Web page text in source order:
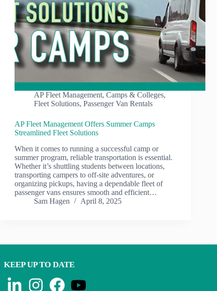
AP Fleet Management, Camps & Colleges,
Fleet Solutions, Passenger Van Rentals
AP Fleet Management Offers Summer Camps
Streamlined Fleet Solutions
When it comes to running a successful camp or
summer program, reliable transportation is essential.
Whether it’s shuttling students between locations,
transporting campers to off-site adventures, or
organizing pickups, having a dependable fleet of
passenger vans ensures smooth and efficient…
Sam Hagen
April 8, 2025
KEEP UP TO DATE